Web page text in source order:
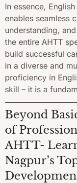
In essence,
enables seamless
understanding,
the entire AHTT
build successful
in a diverse and
proficiency in
skill – it is a
Beyond
of
AHTT-
Nagpur’s